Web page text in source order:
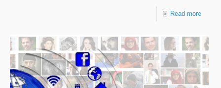
Read more